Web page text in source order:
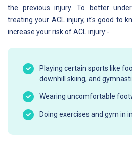
the previous injury. To better
treating your ACL injury, it's good to
increase your risk of ACL injury:-
Playing certain sports like
downhill skiing, and
Wearing uncomfortable
Doing exercises and gym in